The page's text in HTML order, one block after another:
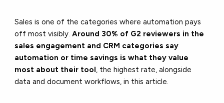
Sales is one of the categories where automation pays
off most visibly.Around 30% of G2 reviewers in the
sales engagement and CRM categories say
automation or time savings is what they value
most about their tool, the highest rate, alongside
data and document workflows, in this article.